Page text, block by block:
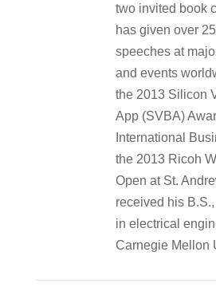
two invited book
has given over
speeches at
and events
the 2013 Silicon
App (SVBA)
International
the 2013 Ricoh
Open at St.
received his
in electrical
Carnegie Mellon